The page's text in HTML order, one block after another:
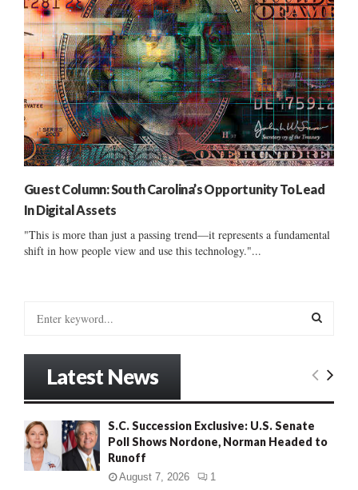
Guest Column: South Carolina’s Opportunity To Lead
In Digital Assets
"This is more than just a passing trend—it represents a fundamental
shift in how people view and use this technology."...
o
r
E
R
Latest News
S.C. Succession Exclusive: U.S. Senate
Poll Shows Nordone, Norman Headed to
Runoff
August 7, 2026 1